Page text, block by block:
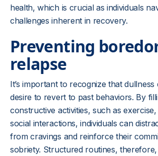
health, which is crucial as individuals
challenges inherent in recovery.
Preventing
relapse
It’s important to recognize that
desire to revert to past behaviors. By
constructive activities, such as
social interactions, individuals can
from cravings and reinforce their
sobriety. Structured routines,